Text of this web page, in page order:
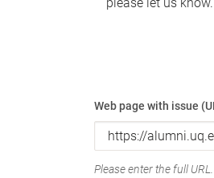
Web page with issue
Please enter the full